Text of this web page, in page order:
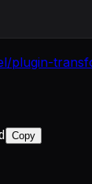
plugin-
Copy